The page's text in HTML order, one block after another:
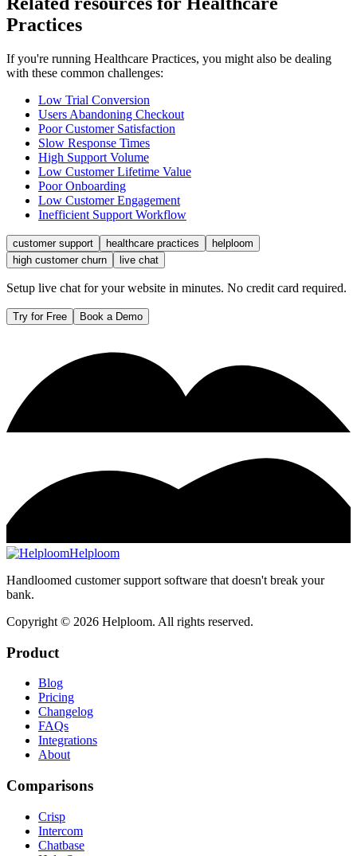
Practices
If you're running Healthcare Practices, you might also be dealing
with these common challenges:
Low Trial Conversion
Users Abandoning Checkout
Poor Customer Satisfaction
Slow Response Times
High Support Volume
Low Customer Lifetime Value
Poor Onboarding
Low Customer Engagement
Inefficient Support Workflow
customer support healthcare practices
helploom
high customer churn
live chat
Setup live chat for your website in minutes. No credit card required.
Try for Free Book a Demo
Helploom
Handloomed customer support software that doesn't break your
bank.
Copyright © 2026 Helploom. All rights reserved.
Product
Blog
Pricing
Changelog
FAQs
Integrations
About
Comparisons
Crisp
Intercom
Chatbase